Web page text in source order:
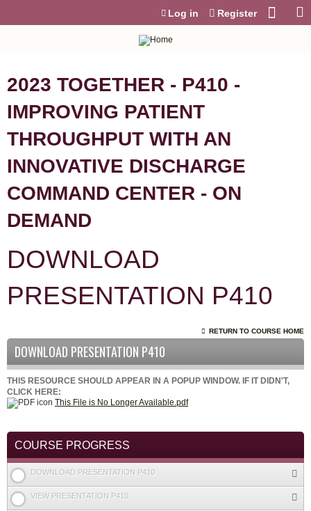
Log in Register
2023 TOGETHER - P410 -
IMPROVING PATIENT
THROUGHPUT WITH AN
INNOVATIVE DISCHARGE
COMMAND CENTER - ON
DEMAND
DOWNLOAD
PRESENTATION P410
RETURN TO COURSE HOME
DOWNLOAD PRESENTATION P410
THIS RESOURCE SHOULD APPEAR IN A POPUP WINDOW. IF IT DIDN'T,
CLICK HERE:
This File is No Longer Available.pdf
COURSE PROGRESS
DOWNLOAD PRESENTATION P410
VIEW PRESENTATION P410